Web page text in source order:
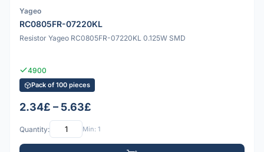
Yageo
RC0805FR-07220KL
Resistor Yageo RC0805FR-07220KL 0.125W SMD
4900
Pack of 100 pieces
2.34£ – 5.63£
Quantity: Min: 1